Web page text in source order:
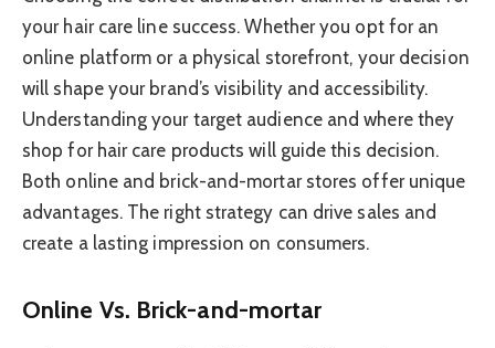
your hair care line success. Whether you opt for an
online platform or a physical storefront, your decision
will shape your brand’s visibility and accessibility.
Understanding your target audience and where they
shop for hair care products will guide this decision.
Both online and brick-and-mortar stores offer unique
advantages. The right strategy can drive sales and
create a lasting impression on consumers.
Online Vs. Brick-and-mortar